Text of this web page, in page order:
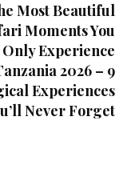
Most Beautiful
Moments You
Only Experience
2026 – 9
Experiences
Never Forget